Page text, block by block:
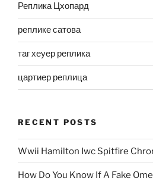
Реплика Цхопард
реплике сатова
таг хеуер реплика
цартиер реплица
RECENT POSTS
Wwii Hamilton Iwc Spitfire
How Do You Know If A Fake